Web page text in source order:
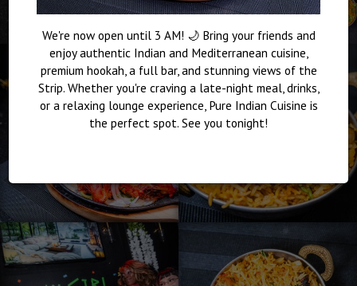
We're now open until 3 AM! 🌙 Bring your friends and
enjoy authentic Indian and Mediterranean cuisine,
premium hookah, a full bar, and stunning views of the
Strip. Whether you're craving a late-night meal, drinks,
or a relaxing lounge experience, Pure Indian Cuisine is
the perfect spot. See you tonight!